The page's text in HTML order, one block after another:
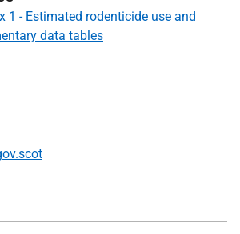
1 - Estimated rodenticide use and
data tables